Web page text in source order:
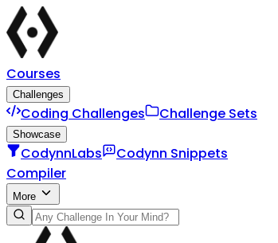
Courses
Challenges
Coding Challenges Challenge Sets
Showcase
CodynnLabs
Codynn Snippets
Compiler
More